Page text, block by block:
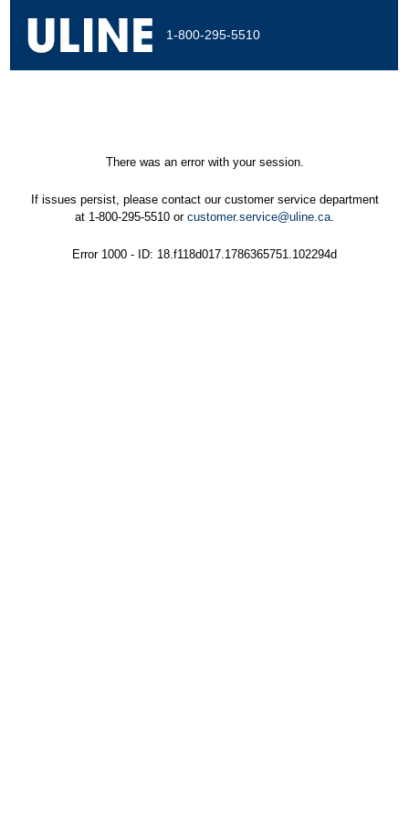
1-800-295-5510
There was an error with your session.
If issues persist, please contact our customer service department
at 1-800-295-5510 or customer.service@uline.ca.
Error 1000 - ID: 18.f118d017.1786365751.102294d